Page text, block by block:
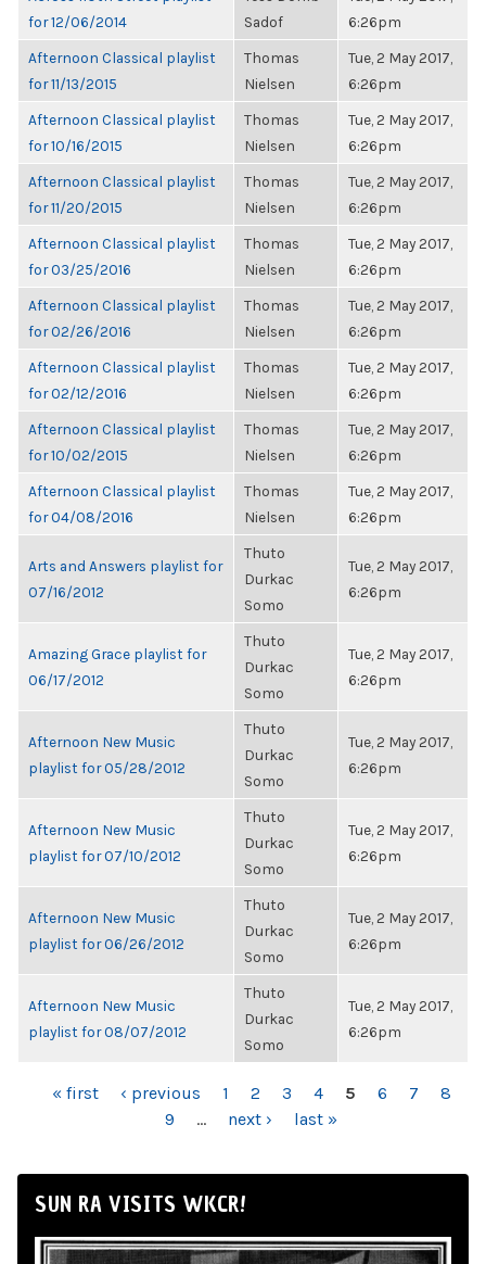
for 12/06/2014
Sadof
6:26pm
Afternoon Classical playlist
for 11/13/2015
Thomas
Nielsen
Tue, 2 May 2017,
6:26pm
Afternoon Classical playlist
for 10/16/2015
Thomas
Nielsen
Tue, 2 May 2017,
6:26pm
Afternoon Classical playlist
for 11/20/2015
Thomas
Nielsen
Tue, 2 May 2017,
6:26pm
Afternoon Classical playlist
for 03/25/2016
Thomas
Nielsen
Tue, 2 May 2017,
6:26pm
Afternoon Classical playlist
for 02/26/2016
Thomas
Nielsen
Tue, 2 May 2017,
6:26pm
Afternoon Classical playlist
for 02/12/2016
Thomas
Nielsen
Tue, 2 May 2017,
6:26pm
Afternoon Classical playlist
for 10/02/2015
Thomas
Nielsen
Tue, 2 May 2017,
6:26pm
Afternoon Classical playlist
for 04/08/2016
Thomas
Nielsen
Tue, 2 May 2017,
6:26pm
Arts and Answers playlist for
07/16/2012
Thuto
Durkac
Somo
Tue, 2 May 2017,
6:26pm
Amazing Grace playlist for
06/17/2012
Thuto
Durkac
Somo
Tue, 2 May 2017,
6:26pm
Afternoon New Music
playlist for 05/28/2012
Thuto
Durkac
Somo
Tue, 2 May 2017,
6:26pm
Afternoon New Music
playlist for 07/10/2012
Thuto
Durkac
Somo
Tue, 2 May 2017,
6:26pm
Afternoon New Music
playlist for 06/26/2012
Thuto
Durkac
Somo
Tue, 2 May 2017,
6:26pm
Afternoon New Music
playlist for 08/07/2012
Thuto
Durkac
Somo
Tue, 2 May 2017,
6:26pm
PAGES
« first ‹ previous 1 2 3 4 5 6 7
8
9
… next › last »
SUN RA VISITS WKCR!